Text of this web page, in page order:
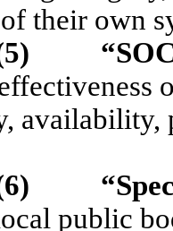
of their own
public